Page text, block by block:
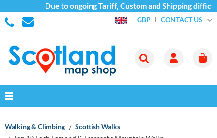
Due to ongoing Tariff, Custom and Shipping
GBP CONTACT US
Walking & Climbing
Scottish Walks